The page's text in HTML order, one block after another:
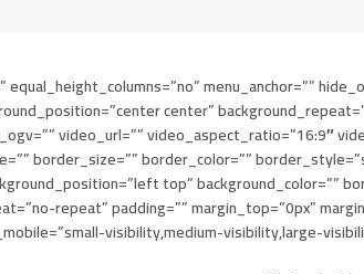
menu_anchor=””
center”
video_url=”” video_aspect_ratio=”16:9″
top” background_color=””
repeat” padding=”” margin_top=”0px”
visibility,medium-visibility,large-visibility”